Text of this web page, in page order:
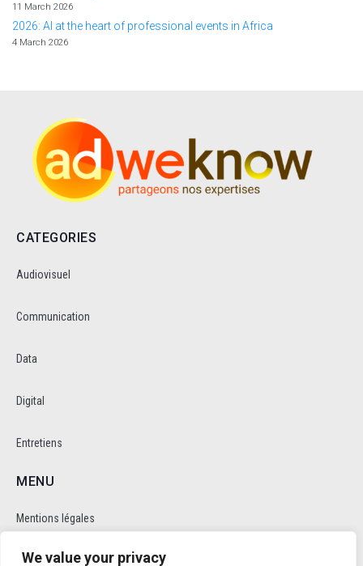
We value your privacy
11 March 2026
2026: AI at the heart of professional events in Africa
4 March 2026
CATEGORIES
Audiovisuel
Communication
Data
Digital
Entretiens
MENU
Mentions légales
Politique de cookie et de confidentalité